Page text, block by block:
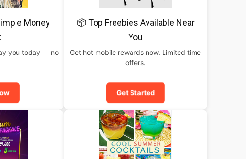
Money
you today — no
📦 Top Freebies Available Near
You
Get hot mobile rewards now. Limited time
offers.
Get Started